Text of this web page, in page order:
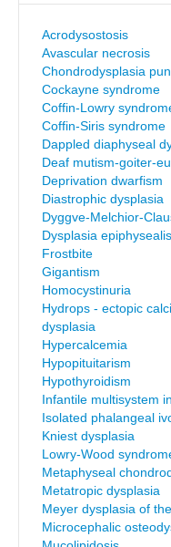
Acrodysostosis
Avascular necrosis
Chondrodysplasia
Cockayne syndrome
Coffin-Lowry
Coffin-Siris syndrome
Dappled diaphyseal
Deaf mutism-goiter-
Deprivation dwarfism
Diastrophic dysplasia
Dyggve-Melchior-
Dysplasia
Frostbite
Gigantism
Homocystinuria
Hydrops - ectopic
dysplasia
Hypercalcemia
Hypopituitarism
Hypothyroidism
Infantile multisystem
Isolated phalangeal
Kniest dysplasia
Lowry-Wood
Metaphyseal
Metatropic dysplasia
Meyer dysplasia of
Microcephalic